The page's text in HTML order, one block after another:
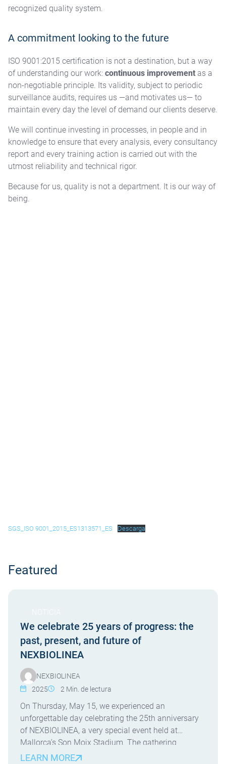
recognized quality system.
A commitment looking to the future
ISO 9001:2015 certification is not a destination, but a way
of understanding our work: continuous improvementas a
non-negotiable principle. Its validity, subject to periodic
surveillance audits, requires us —and motivates us— to
maintain every day the level of demand our clients deserve.
We will continue investing in processes, in people and in
knowledge to ensure that every analysis, every consultancy
report and every training action is carried out with the
utmost reliability and technical rigor.
Because for us, quality is not a department. It is our way of
being.
SGS_ISO 9001_2015_ES1313571_ES Descarga
Featured
We celebrate 25 years of progress: the
past, present, and future of
NEXBIOLINEA
NEXBIOLINEA
2025
2 Min. de lectura
On Thursday, May 15, we experienced an
unforgettable day celebrating the 25th anniversary
of NEXBIOLINEA, a very special event held at
Mallorca’s Son Moix Stadium. The gathering
brought together clients, collaborators, friends, and
LEARN MORE